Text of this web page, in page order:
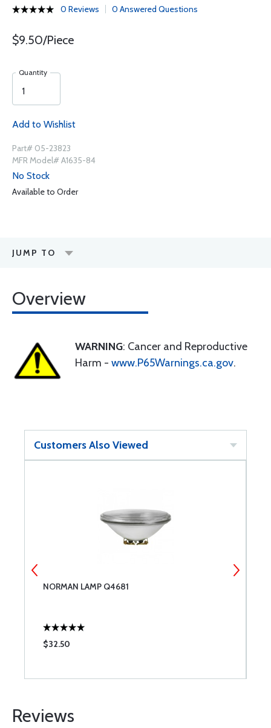
0 Reviews 0 Answered Questions
$9.50/Piece
Quantity
Add to Wishlist
Part# 05-23823
MFR Model# A1635-84
No Stock
Available to Order
JUMP TO
Overview
WARNING: Cancer and Reproductive
Harm - www.P65Warnings.ca.gov.
Customers Also Viewed
NORMAN LAMP Q4681
$32.50
Reviews